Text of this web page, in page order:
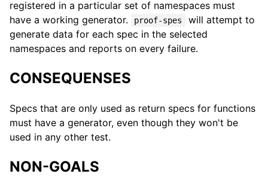
registered in a particular set of namespaces must
have a working generator.
proof-spes
will attempt to
generate data for each spec in the selected
namespaces and reports on every failure.
CONSEQUENSES
Specs that are only used as return specs for functions
must have a generator, even though they won't be
used in any other test.
NON-GOALS